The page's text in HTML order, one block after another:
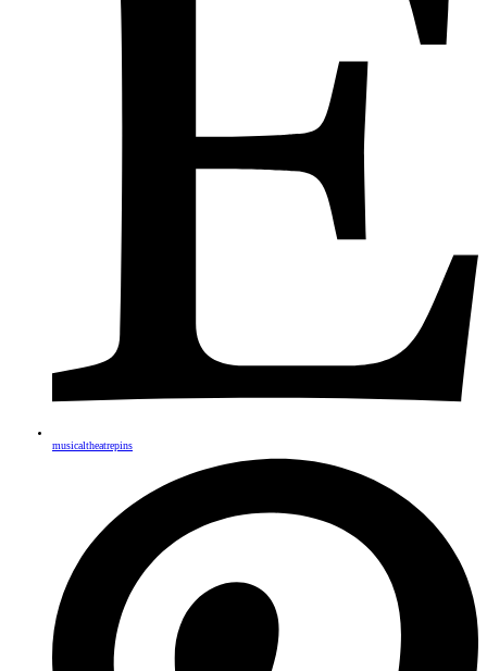
musicaltheatrepins